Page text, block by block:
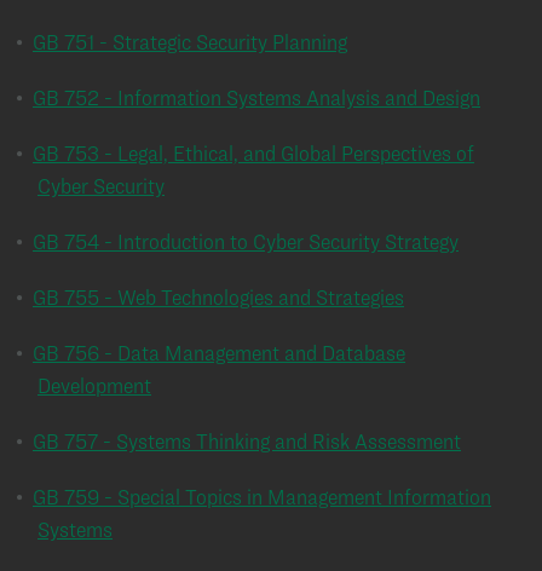
• GB 751 - Strategic Security Planning
• GB 752 - Information Systems Analysis and Design
• GB 753 - Legal, Ethical, and Global Perspectives of
Cyber Security
• GB 754 - Introduction to Cyber Security Strategy
• GB 755 - Web Technologies and Strategies
• GB 756 - Data Management and Database
Development
• GB 757 - Systems Thinking and Risk Assessment
• GB 759 - Special Topics in Management Information
Systems